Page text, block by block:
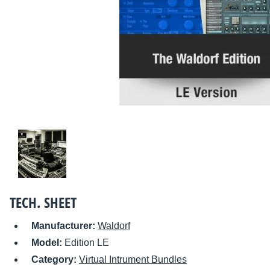
TECH. SHEET
Manufacturer: Waldorf
Model: Edition LE
Category: Virtual Intrument Bundles